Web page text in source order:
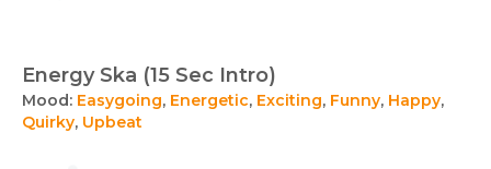
Energy Ska (15 Sec Intro)
Mood: Easygoing, Energetic, Exciting, Funny, Happy,
Quirky, Upbeat